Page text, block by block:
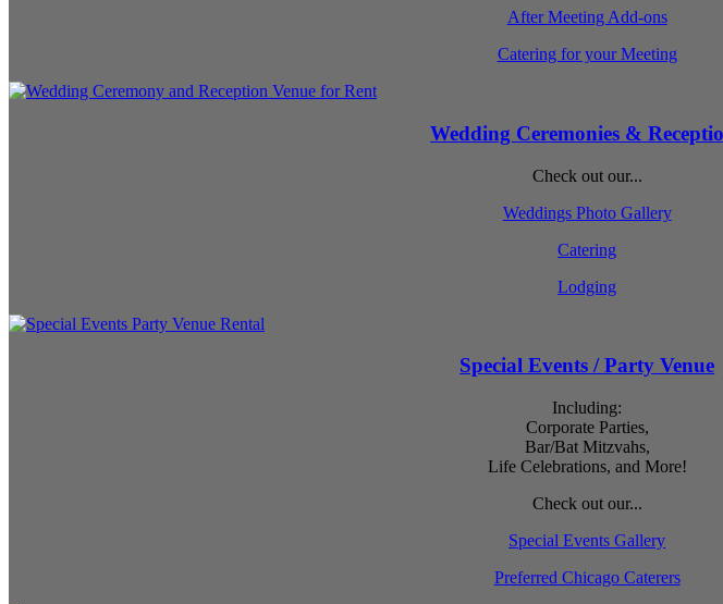
After Meeting Add-ons
Catering for your Meeting
Wedding Ceremonies &
Check out our...
Weddings Photo Gallery
Catering
Lodging
Special Events / Party Venue
Including:
Corporate Parties,
Bar/Bat Mitzvahs,
Life Celebrations, and More!
Check out our...
Special Events Gallery
Preferred Chicago Caterers